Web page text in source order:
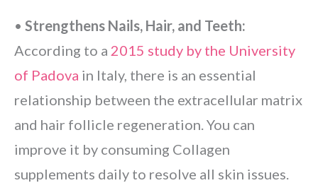
• Strengthens Nails, Hair, and Teeth:
According to a 2015 study by the University
of Padova in Italy, there is an essential
relationship between the extracellular matrix
and hair follicle regeneration. You can
improve it by consuming Collagen
supplements daily to resolve all skin issues.